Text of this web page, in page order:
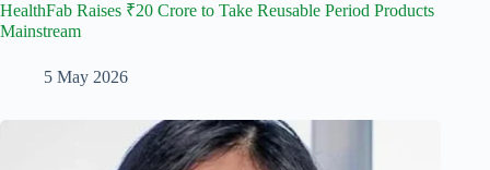
HealthFab Raises ₹20 Crore to Take Reusable Period Products
Mainstream
5 May 2026